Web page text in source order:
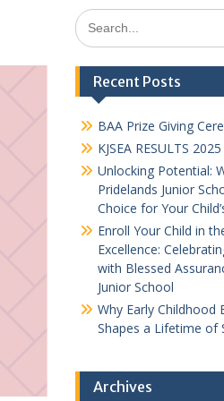
Search
for:
Recent Posts
BAA Prize Giving
KJSEA RESULTS 2025
Unlocking Potential:
Pridelands Junior
Choice for Your
Enroll Your Child in
Excellence:
with Blessed
Junior School
Why Early Childhood
Shapes a Lifetime of
Archives